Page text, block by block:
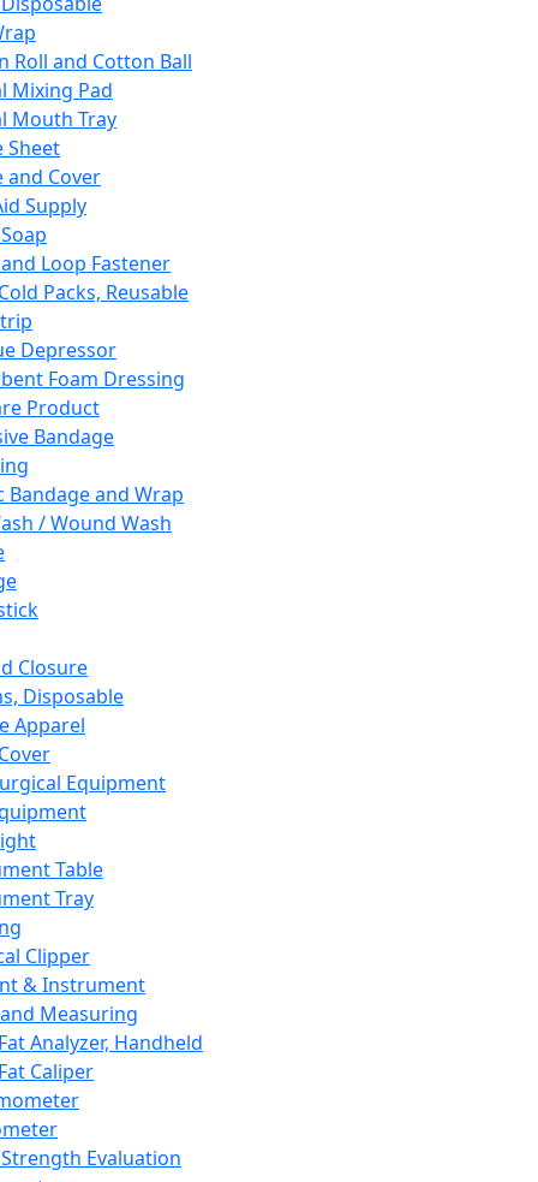
Roll and Cotton Ball
Mixing Pad
Mouth Tray
Sheet
and Cover
Supply
Loop Fastener
Packs, Reusable
Depressor
Foam Dressing
Product
Bandage
Bandage and Wrap
/ Wound Wash
Closure
Disposable
Apparel
Equipment
Table
Tray
Clipper
& Instrument
Measuring
Analyzer, Handheld
Caliper
Evaluation